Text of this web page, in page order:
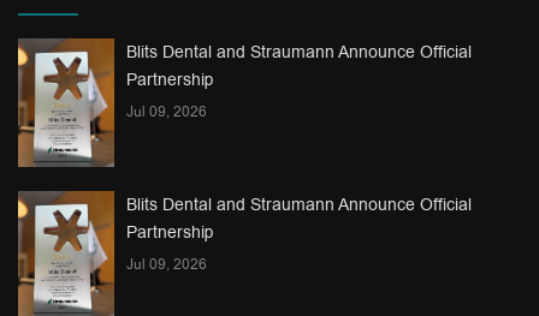
Blits Dental and Straumann Announce Official
Partnership
Jul 09, 2026
Blits Dental and Straumann Announce Official
Partnership
Jul 09, 2026